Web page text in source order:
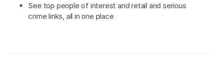
For Good
See top people of interest and retail and serious
crime links, all in one place